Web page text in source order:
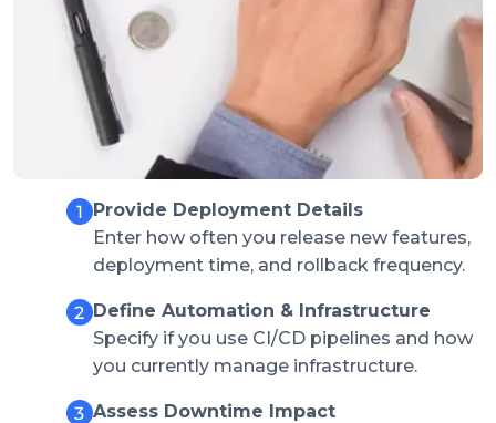
Provide Deployment Details
Enter how often you release new features,
deployment time, and rollback frequency.
Define Automation & Infrastructure
Specify if you use CI/CD pipelines and how
you currently manage infrastructure.
Assess Downtime Impact